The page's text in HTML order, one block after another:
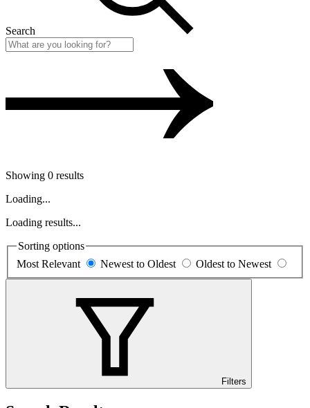
Search
Showing 0 results
Loading...
Loading results...
Sorting options
Most Relevant
Newest to Oldest Oldest to Newest
Filters